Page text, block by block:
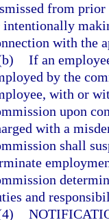
from prior
intentionally
with the
If an
by the
with or
upon
with a
shall
and